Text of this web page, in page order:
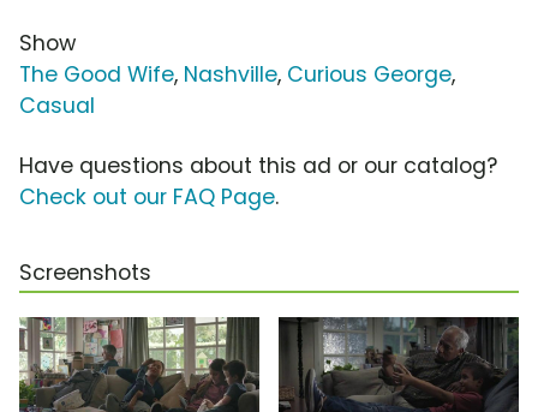
Show
The Good Wife, Nashville, Curious George,
Casual
Have questions about this ad or our catalog?
Check out our FAQ Page.
Screenshots